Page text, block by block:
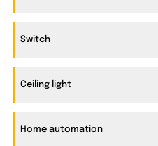
Switch
Ceiling light
Home automation